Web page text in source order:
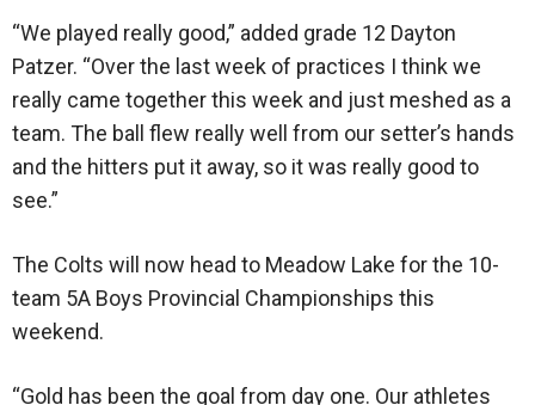
“We played really good,” added grade 12 Dayton
Patzer. “Over the last week of practices I think we
really came together this week and just meshed as a
team. The ball flew really well from our setter’s hands
and the hitters put it away, so it was really good to
see.”
The Colts will now head to Meadow Lake for the 10-
team 5A Boys Provincial Championships this
weekend.
“Gold has been the goal from day one. Our athletes